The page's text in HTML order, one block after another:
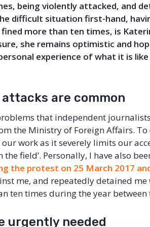
being violently attacked, and
difficult situation first-hand,
fined more than ten times, is
she remains optimistic and
experience of what it is
are common
that independent
the Ministry of Foreign Affairs.
work as it severely limits our
the field’. Personally, I have also
the protest on 25 March 2017
me, and repeatedly detained
ten times during the year between
urgently needed